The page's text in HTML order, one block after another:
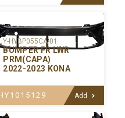
Y-HYBP055CA-01
BUMPER FR LWR
PRM(CAPA)
2022-2023 KONA
Add